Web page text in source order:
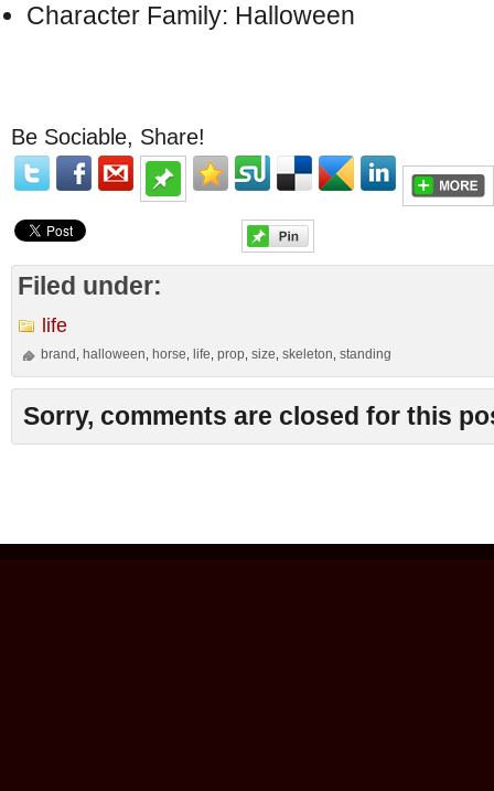
Character Family: Halloween
Be Sociable, Share!
Filed under:
life
brand halloween horse life ,prop ,size ,skeleton ,standing
Sorry, comments are closed for this